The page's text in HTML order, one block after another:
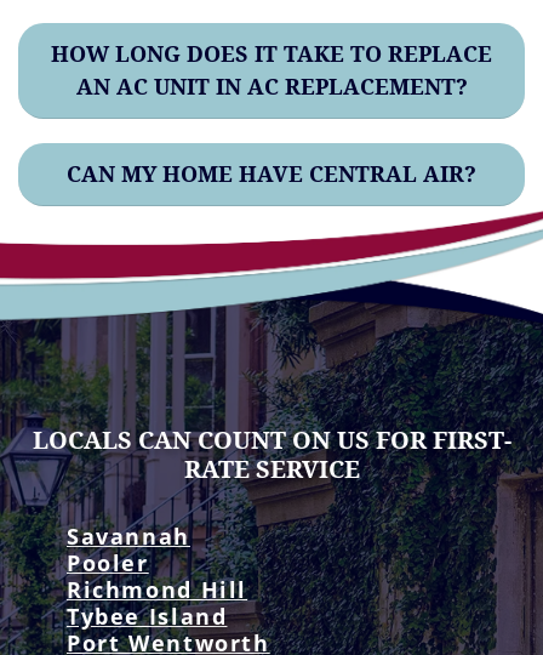
HOW LONG DOES IT TAKE TO REPLACE
AN AC UNIT IN AC REPLACEMENT?
CAN MY HOME HAVE CENTRAL AIR?
LOCALS CAN COUNT ON US FOR FIRST-
RATE SERVICE
Savannah
Pooler
Richmond Hill
Tybee Island
Port Wentworth